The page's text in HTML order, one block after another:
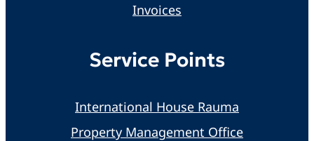
Invoices
Service Points
International House Rauma
Property Management Office